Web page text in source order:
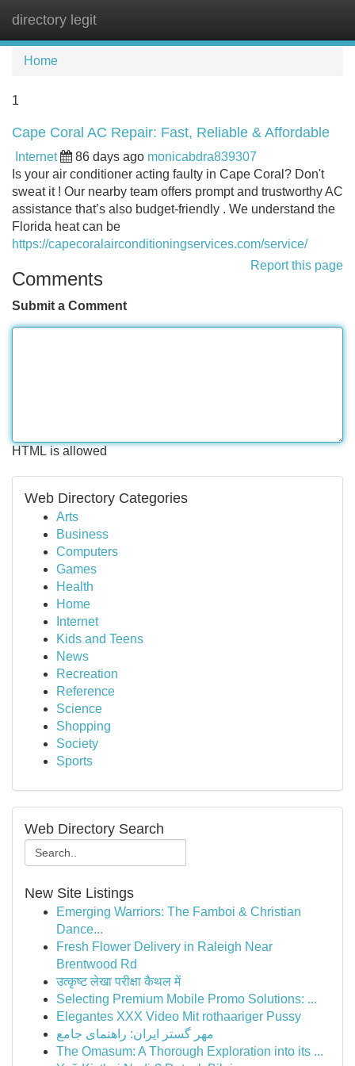
directory legit
Home
1
Cape Coral AC Repair: Fast, Reliable & Affordable
Internet 86 days ago monicabdra839307
Is your air conditioner acting faulty in Cape Coral? Don't
sweat it ! Our nearby team offers prompt and trustworthy AC
assistance that’s also budget-friendly . We understand the
Florida heat can be
https://capecoralairconditioningservices.com/service/
Report this page
Comments
Submit a Comment
HTML is allowed
Web Directory Categories
Arts
Business
Computers
Games
Health
Home
Internet
Kids and Teens
News
Recreation
Reference
Science
Shopping
Society
Sports
Web Directory Search
New Site Listings
Emerging Warriors: The Famboi & Christian
Dance...
Fresh Flower Delivery in Raleigh Near
Brentwood Rd
उत्कृष्ट लेखा परीक्षा कैथल में
Selecting Premium Mobile Promo Solutions: ...
Elegantes XXX Video Mit rothaariger Pussy
مهر گستر ایران: راهنمای جامع
The Omasum: A Thorough Exploration into its ...